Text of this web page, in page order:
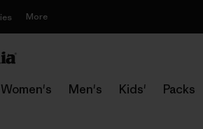
More
Women's Men's Kids' Packs